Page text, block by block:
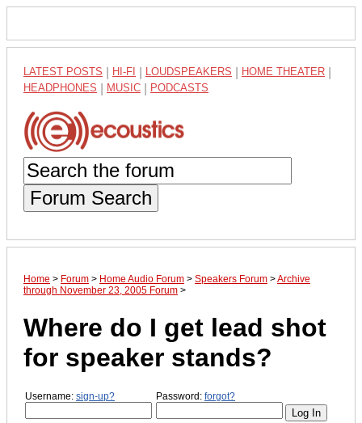
LATEST POSTS HI-FI LOUDSPEAKERS HOME THEATER
HEADPHONES MUSIC PODCASTS
Forum Search
Home > Forum > Home Audio Forum > Speakers Forum >Archive
through November 23, 2005 Forum >
Where do I get lead shot
for speaker stands?
Username: sign-up? Password: forgot?